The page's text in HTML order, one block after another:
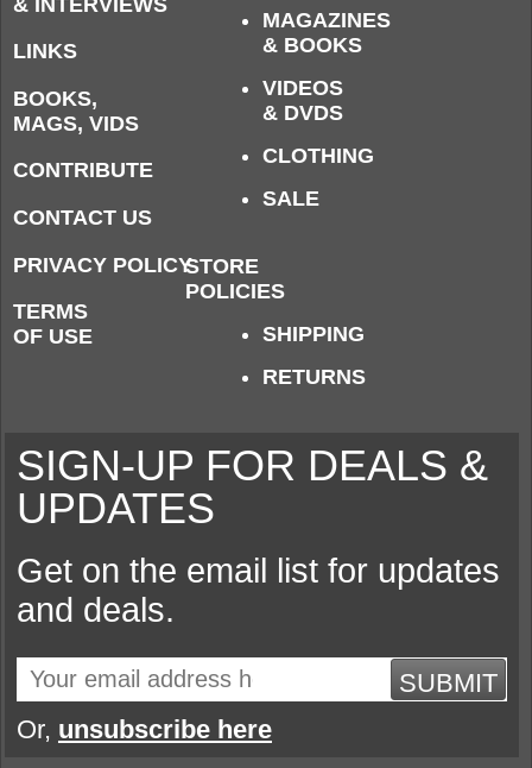
LINKS
BOOKS,
MAGS, VIDS
CONTRIBUTE
CONTACT US
PRIVACY POLICY
TERMS
OF USE
MAGAZINES
& BOOKS
VIDEOS
& DVDS
CLOTHING
SALE
STORE
POLICIES
SHIPPING
RETURNS
SIGN-UP FOR DEALS &
UPDATES
Get on the email list for updates
and deals.
SUBMIT
Or, unsubscribe here